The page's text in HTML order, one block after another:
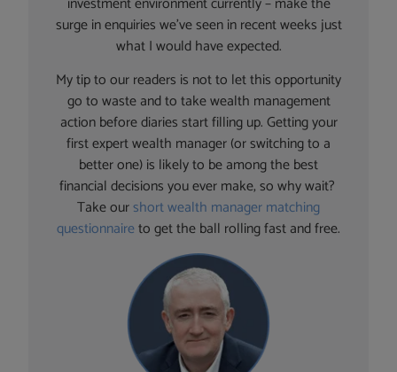
surge in enquiries we’ve seen in recent weeks just
what I would have expected.
My tip to our readers is not to let this opportunity
go to waste and to take wealth management
action before diaries start filling up. Getting your
first expert wealth manager (or switching to a
better one) is likely to be among the best
financial decisions you ever make, so why wait?
Take ourshort wealth manager matching
questionnaireto get the ball rolling fast and free.